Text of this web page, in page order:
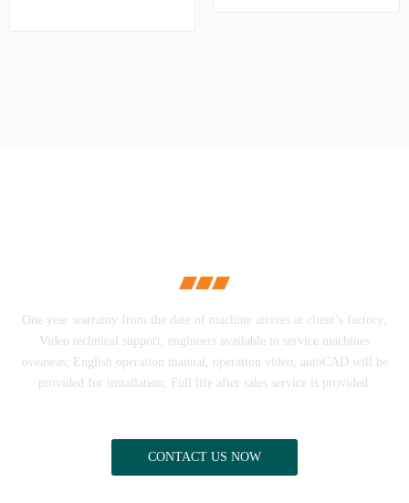
One year warranty from the date of machine arrives at client’s factory;
Video technical support, engineers available to service machines
oveaseas; English operation manual, operation video, autoCAD will be
provided for installation; Full life after sales service is provided.
CONTACT US NOW